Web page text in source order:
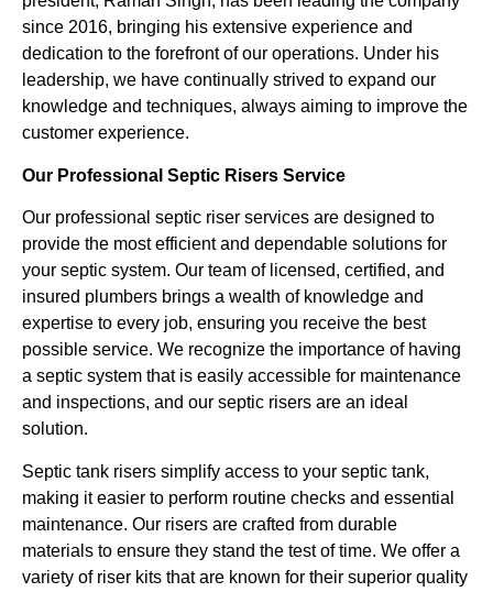
since 2016, bringing his extensive experience and
dedication to the forefront of our operations. Under his
leadership, we have continually strived to expand our
knowledge and techniques, always aiming to improve the
customer experience.
Our Professional Septic Risers Service
Our professional septic riser services are designed to
provide the most efficient and dependable solutions for
your septic system. Our team of licensed, certified, and
insured plumbers brings a wealth of knowledge and
expertise to every job, ensuring you receive the best
possible service. We recognize the importance of having
a septic system that is easily accessible for maintenance
and inspections, and our septic risers are an ideal
solution.
Septic tank risers simplify access to your septic tank,
making it easier to perform routine checks and essential
maintenance. Our risers are crafted from durable
materials to ensure they stand the test of time. We offer a
variety of riser kits that are known for their superior quality